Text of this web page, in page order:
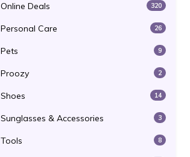
Online Deals 320
Personal Care 26
Pets 9
Proozy 2
Shoes 14
Sunglasses & Accessories 3
Tools 8